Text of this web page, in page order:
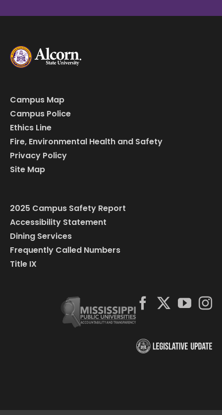
Campus Map
Campus Police
Ethics Line
Fire, Environmental Health and Safety
Privacy Policy
Site Map
2025 Campus Safety Report
Accessibility Statement
Dining Services
Frequently Called Numbers
Title IX